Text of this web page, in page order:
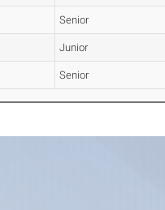
Senior
Junior
Senior